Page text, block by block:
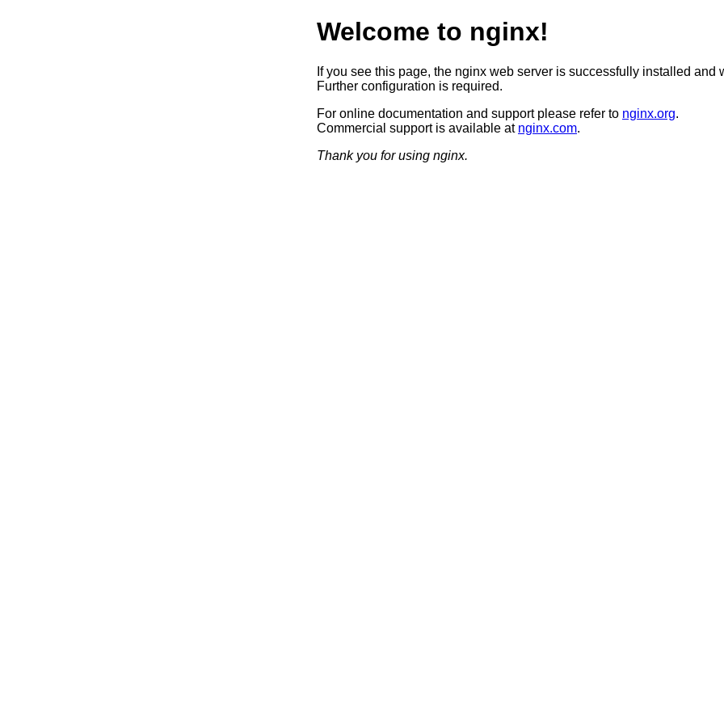
Welcome to nginx!
If you see this page, the nginx web server is successfully installed and
Further configuration is required.
For online documentation and support please refer to nginx.org.
Commercial support is available at nginx.com.
Thank you for using nginx.